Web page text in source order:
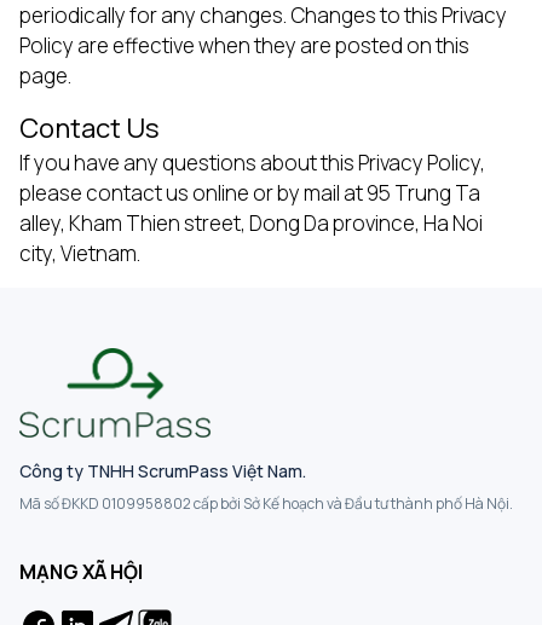
periodically for any changes. Changes to this Privacy
Policy are effective when they are posted on this
page.
Contact Us
If you have any questions about this Privacy Policy,
please contact us online or by mail at 95 Trung Ta
alley, Kham Thien street, Dong Da province, Ha Noi
city, Vietnam.
Công ty TNHH ScrumPass Việt Nam.
Mã số ĐKKD 0109958802 cấp bởi Sở Kế hoạch và Đầu tư thành phố Hà Nội.
MẠNG XÃ HỘI